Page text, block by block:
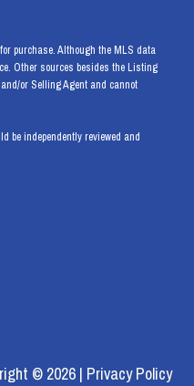
purchase. Although the MLS data
Other sources besides the Listing
or Selling Agent and cannot
be independently reviewed and
© 2026 | Privacy Policy